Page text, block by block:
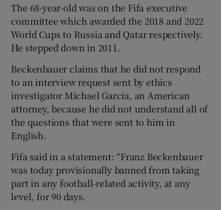
The 68-year-old was on the Fifa executive
committee which awarded the 2018 and 2022
World Cups to Russia and Qatar respectively.
He stepped down in 2011.
Beckenbauer claims that he did not respond
to an interview request sent by ethics
investigator Michael Garcia, an American
attorney, because he did not understand all of
the questions that were sent to him in
English.
Fifa said in a statement: “Franz Beckenbauer
was today provisionally banned from taking
part in any football-related activity, at any
level, for 90 days.